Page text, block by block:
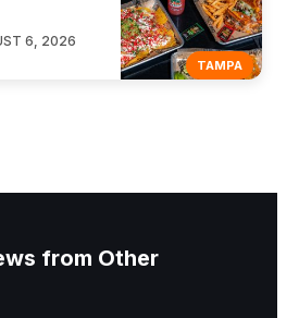
TAMPA
6, 2026
from Other